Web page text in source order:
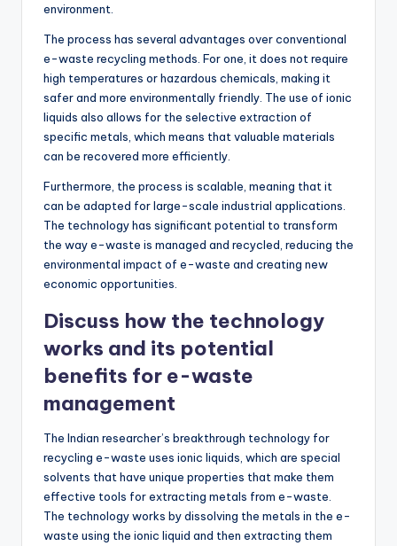
environment.
The process has several advantages over conventional
e-waste recycling methods. For one, it does not require
high temperatures or hazardous chemicals, making it
safer and more environmentally friendly. The use of ionic
liquids also allows for the selective extraction of
specific metals, which means that valuable materials
can be recovered more efficiently.
Furthermore, the process is scalable, meaning that it
can be adapted for large-scale industrial applications.
The technology has significant potential to transform
the way e-waste is managed and recycled, reducing the
environmental impact of e-waste and creating new
economic opportunities.
Discuss how the technology
works and its potential
benefits for e-waste
management
The Indian researcher’s breakthrough technology for
recycling e-waste uses ionic liquids, which are special
solvents that have unique properties that make them
effective tools for extracting metals from e-waste.
The technology works by dissolving the metals in the e-
waste using the ionic liquid and then extracting them